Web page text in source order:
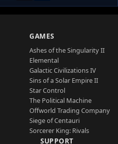
GAMES
Ashes of the Singularity II
Elemental
Galactic Civilizations IV
Sins of a Solar Empire II
Star Control
The Political Machine
Offworld Trading Company
Siege of Centauri
Sorcerer King: Rivals
SUPPORT